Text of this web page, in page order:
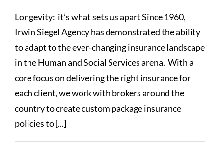
Longevity: it’s what sets us apart Since 1960,
Irwin Siegel Agency has demonstrated the ability
to adapt to the ever-changing insurance landscape
in the Human and Social Services arena. With a
core focus on delivering the right insurance for
each client, we work with brokers around the
country to create custom package insurance
policies to [...]